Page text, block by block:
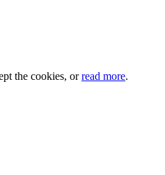
the cookies, orread more.